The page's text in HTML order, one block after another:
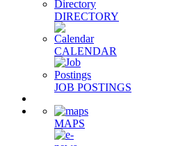
DIRECTORY
CALENDAR
JOB POSTINGS
MAPS